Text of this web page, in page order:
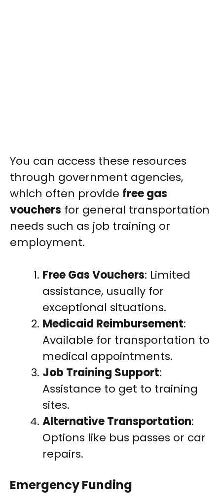
You can access these resources
through government agencies,
which often provide free gas
vouchers for general transportation
needs such as job training or
employment.
Free Gas Vouchers: Limited
assistance, usually for
exceptional situations.
Medicaid Reimbursement:
Available for transportation to
medical appointments.
Job Training Support:
Assistance to get to training
sites.
Alternative Transportation:
Options like bus passes or car
repairs.
Emergency Funding